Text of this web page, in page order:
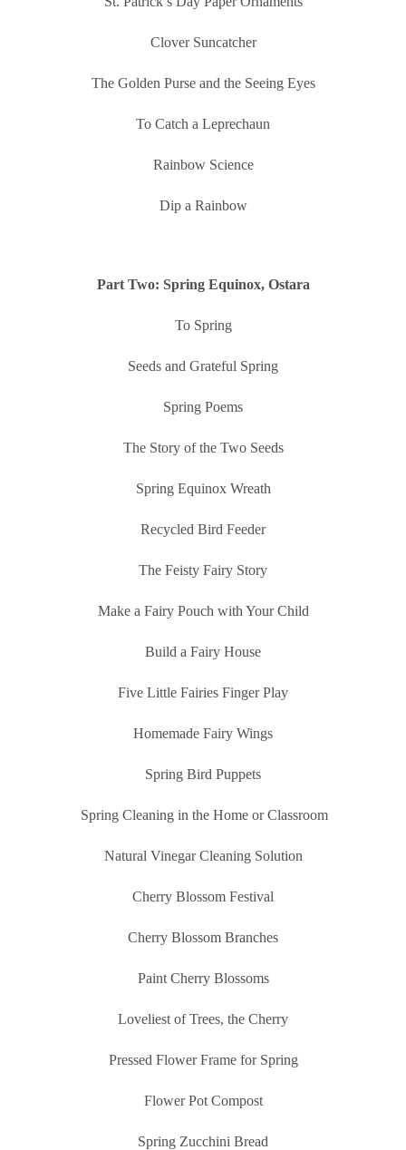
Clover Suncatcher
The Golden Purse and the Seeing Eyes
To Catch a Leprechaun
Rainbow Science
Dip a Rainbow
Part Two: Spring Equinox, Ostara
To Spring
Seeds and Grateful Spring
Spring Poems
The Story of the Two Seeds
Spring Equinox Wreath
Recycled Bird Feeder
The Feisty Fairy Story
Make a Fairy Pouch with Your Child
Build a Fairy House
Five Little Fairies Finger Play
Homemade Fairy Wings
Spring Bird Puppets
Spring Cleaning in the Home or Classroom
Natural Vinegar Cleaning Solution
Cherry Blossom Festival
Cherry Blossom Branches
Paint Cherry Blossoms
Loveliest of Trees, the Cherry
Pressed Flower Frame for Spring
Flower Pot Compost
Spring Zucchini Bread